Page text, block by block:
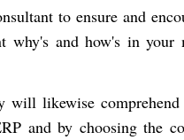
to ensure and
why's and how's in your
will likewise
and by choosing the